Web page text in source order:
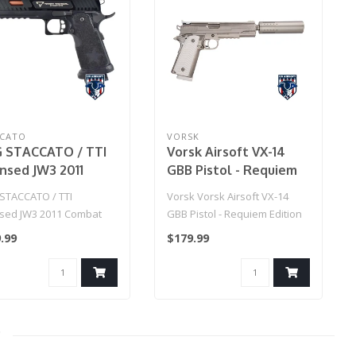
STACCATO / TTI
JW3 2011
Training Pistol
Green Gas)
/ TTI
JW3 2011 Combat
Airsoft Training Pistol
VORSK
Vorsk Airsoft VX-14
GBB Pistol - Requiem
Vorsk Vorsk Airsoft VX-14
GBB Pistol - Requiem Edition
$179.99